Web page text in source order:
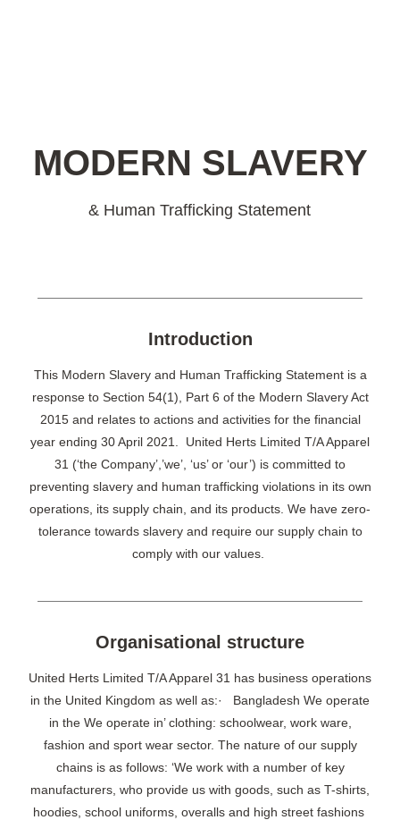
MODERN SLAVERY
& Human Trafficking Statement‍
Introduction
This Modern Slavery and Human Trafficking Statement is a
response to Section 54(1), Part 6 of the Modern Slavery Act
2015 and relates to actions and activities for the financial
year ending 30 April 2021. United Herts Limited T/A Apparel
31 (‘the Company’,’we’, ‘us’ or ‘our’) is committed to
preventing slavery and human trafficking violations in its own
operations, its supply chain, and its products. We have zero-
tolerance towards slavery and require our supply chain to
comply with our values.
Organisational structure
United Herts Limited T/A Apparel 31 has business operations
in the United Kingdom as well as:· Bangladesh We operate
in the We operate in’ clothing: schoolwear, work ware,
fashion and sport wear sector. The nature of our supply
chains is as follows: ‘We work with a number of key
manufacturers, who provide us with goods, such as T-shirts,
hoodies, school uniforms, overalls and high street fashions